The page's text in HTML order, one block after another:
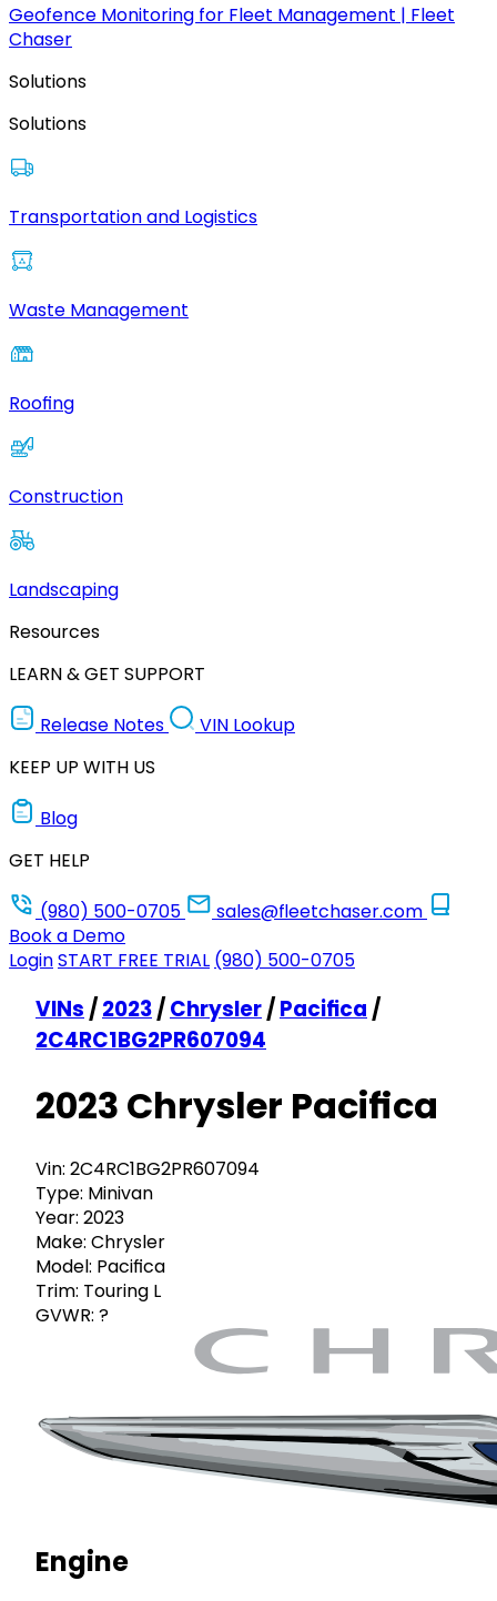
Geofence Monitoring for Fleet Management | Fleet
Chaser
Solutions
Solutions
Transportation and Logistics
Waste Management
Roofing
Construction
Landscaping
Resources
LEARN & GET SUPPORT
Release Notes
VIN Lookup
KEEP UP WITH US
Blog
GET HELP
(980) 500-0705
sales@fleetchaser.com
Book a Demo
LoginSTART FREE TRIAL (980) 500-0705
VINs /2023/Chrysler/Pacifica /
2C4RC1BG2PR607094
2023 Chrysler Pacifica
Vin: 2C4RC1BG2PR607094
Type: Minivan
Year: 2023
Make: Chrysler
Model: Pacifica
Trim: Touring L
GVWR: ?
Engine